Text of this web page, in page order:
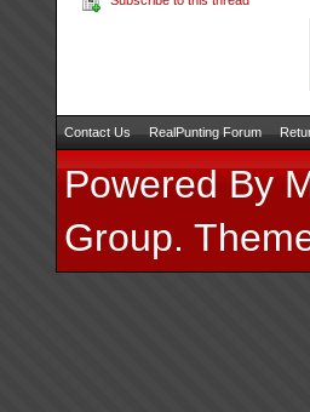
Contact Us RealPunting Forum
Powered By
Group.